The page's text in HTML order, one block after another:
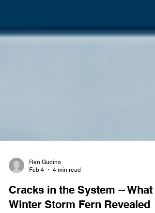
Feb 4
4 min read
Cracks in the System -- What